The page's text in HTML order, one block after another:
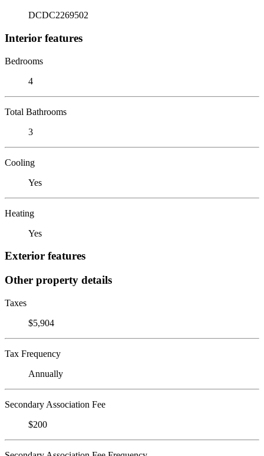
DCDC2269502
Interior features
Bedrooms
4
Total Bathrooms
3
Cooling
Yes
Heating
Yes
Exterior features
Other property details
Taxes
$5,904
Tax Frequency
Annually
Secondary Association Fee
$200